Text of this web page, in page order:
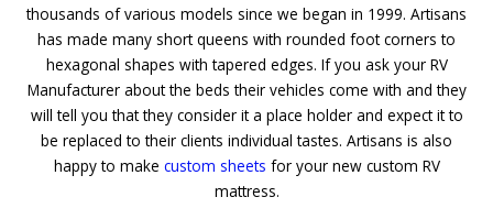
thousands of various models since we began in 1999. Artisans
has made many short queens with rounded foot corners to
hexagonal shapes with tapered edges. If you ask your RV
Manufacturer about the beds their vehicles come with and they
will tell you that they consider it a place holder and expect it to
be replaced to their clients individual tastes. Artisans is also
happy to make custom sheets for your new custom RV
mattress.